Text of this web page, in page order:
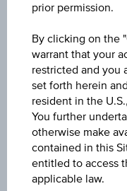
High
Low
0.225
Volume (pieces)
211,954
prior permission.
By clicking on the
warrant that your
restricted and you
set forth herein
resident in the
You further
otherwise make
contained in this
entitled to access
applicable law.